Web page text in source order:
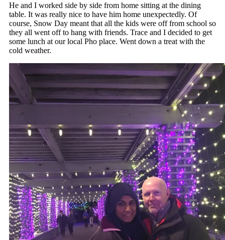
He and I worked side by side from home sitting at the dining
table. It was really nice to have him home unexpectedly. Of
course, Snow Day meant that all the kids were off from school so
they all went off to hang with friends. Trace and I decided to get
some lunch at our local Pho place. Went down a treat with the
cold weather.